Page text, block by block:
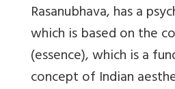
Rasanubhava, has a
which is based on the
(essence), which is a
concept of Indian